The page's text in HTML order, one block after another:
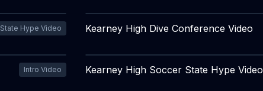
State Hype Video Kearney High Dive Conference Video
Intro Video Kearney High Soccer State Hype Video